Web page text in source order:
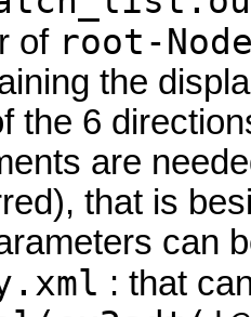
of root-
the
the 6
are
that is
can
: that